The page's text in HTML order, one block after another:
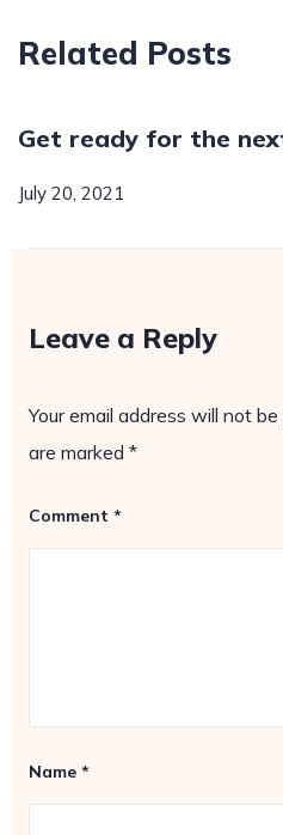
Related Posts
Get ready for the
July 20, 2021
Leave a Reply
Your email address will not be
are marked *
Comment *
Name *